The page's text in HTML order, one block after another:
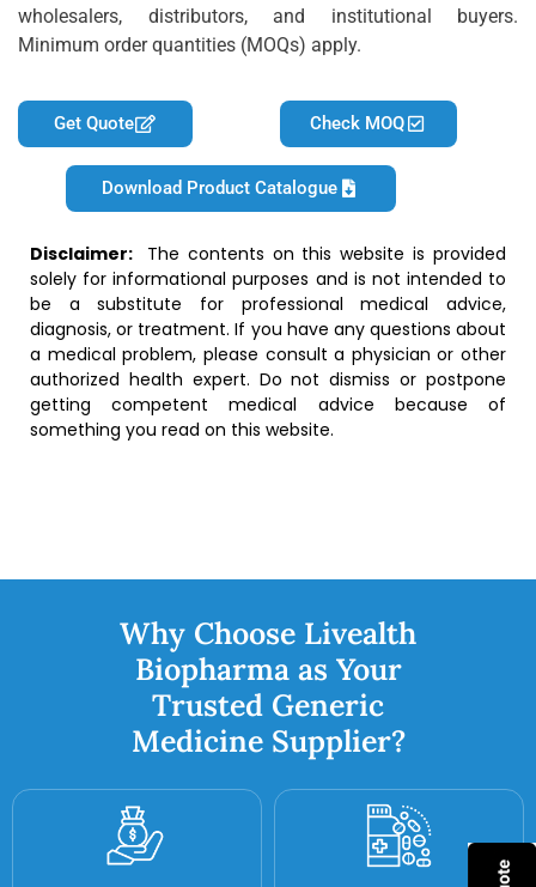
wholesalers, distributors, and institutional buyers.
Minimum order quantities (MOQs) apply.
Get Quote Check MOQ
Download Product Catalogue
Disclaimer: The contents on this website is provided
solely for informational purposes and is not intended to
be a substitute for professional medical advice,
diagnosis, or treatment. If you have any questions about
a medical problem, please consult a physician or other
authorized health expert. Do not dismiss or postpone
getting competent medical advice because of
something you read on this website.
Why Choose Livealth
Biopharma as Your
Trusted Generic
Medicine Supplier?